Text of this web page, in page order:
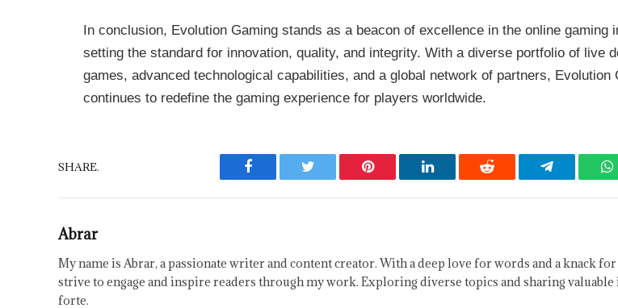
In conclusion, Evolution Gaming stands as a beacon of excellence in the online gaming
setting the standard for innovation, quality, and integrity. With a diverse portfolio of live
games, advanced technological capabilities, and a global network of partners, Evolution
continues to redefine the gaming experience for players worldwide.
SHARE.
Facebook Twitter Pinterest LinkedIn Reddit Telegram
Abrar
My name is Abrar, a passionate writer and content creator. With a deep love for words and a knack
strive to engage and inspire readers through my work. Exploring diverse topics and sharing
forte.